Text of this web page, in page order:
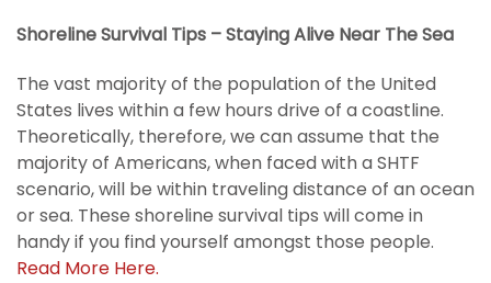
Shoreline Survival Tips – Staying Alive Near The Sea
The vast majority of the population of the United
States lives within a few hours drive of a coastline.
Theoretically, therefore, we can assume that the
majority of Americans, when faced with a SHTF
scenario, will be within traveling distance of an ocean
or sea. These shoreline survival tips will come in
handy if you find yourself amongst those people.
Read More Here.